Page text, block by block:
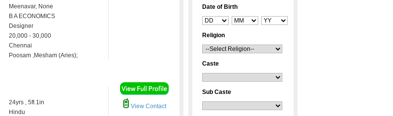
Meenavar, None
B A ECONOMICS
Designer
20,000 - 30,000
Chennai
Poosam ,Mesham (Aries);
24yrs , 5ft 1in
Hindu
View Contact
Date of Birth
Religion
Caste
Sub Caste